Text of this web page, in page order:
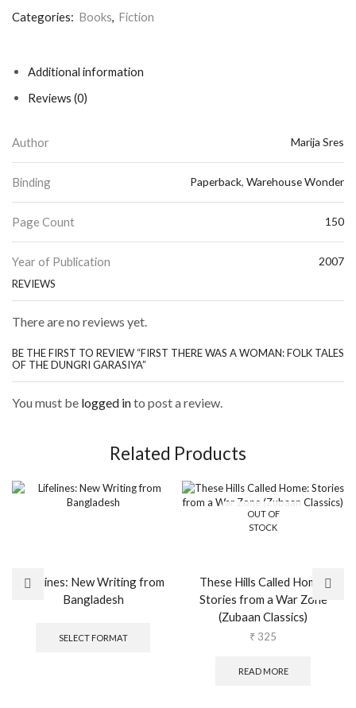
Categories: Books, Fiction
Additional information
Reviews (0)
Author Marija Sres
Binding Paperback, Warehouse Wonder
Page Count 150
Year of Publication 2007
REVIEWS
There are no reviews yet.
BE THE FIRST TO REVIEW “FIRST THERE WAS A WOMAN: FOLK TALES
OF THE DUNGRI GARASIYA”
You must be logged into post a review.
Related Products
Lifelines: New Writing from
Bangladesh
SELECT FORMAT
OUT OF
STOCK
These Hills Called Home:
Stories from a War Zone
(Zubaan Classics)
₹ 325
READ MORE